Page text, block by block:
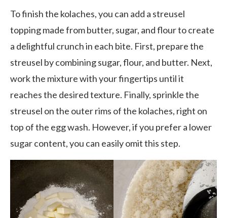
To finish the kolaches, you can add a streusel
topping made from butter, sugar, and flour to create
a delightful crunch in each bite. First, prepare the
streusel by combining sugar, flour, and butter. Next,
work the mixture with your fingertips until it
reaches the desired texture. Finally, sprinkle the
streusel on the outer rims of the kolaches, right on
top of the egg wash. However, if you prefer a lower
sugar content, you can easily omit this step.